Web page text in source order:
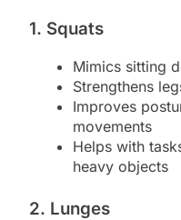
1. Squats
Mimics sitting
Strengthens
Improves
movements
Helps with
heavy objects
2. Lunges